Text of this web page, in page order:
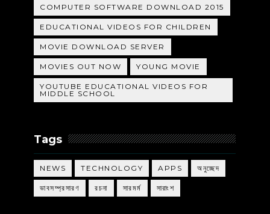
COMPUTER SOFTWARE DOWNLOAD 2015
EDUCATIONAL VIDEOS FOR CHILDREN
MOVIE DOWNLOAD SERVER
MOVIES OUT NOW YOUNG MOVIE
YOUTUBE EDUCATIONAL VIDEOS FOR
MIDDLE SCHOOL
Tags
NEWS TECHNOLOGY APPS অনুচ্ছেদ
ভাবসম্প্রসারণ রচনা সারমর্ম সারাংশ